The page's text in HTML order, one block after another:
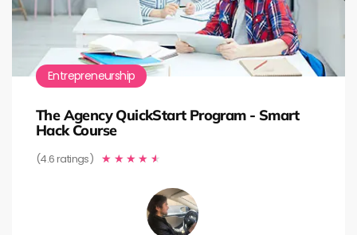
Entrepreneurship
The Agency QuickStart Program - Smart
Hack Course
(4.6 ratings) ★ ★ ★ ★ ★